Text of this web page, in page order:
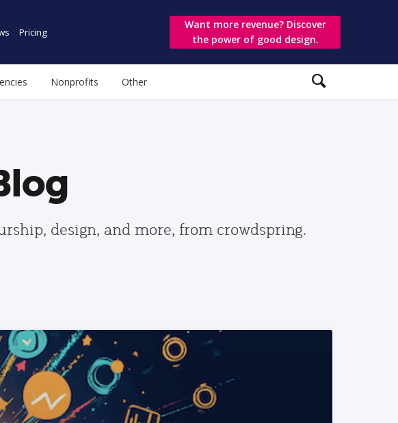
Pricing
Want more revenue? Discover
the power of good design.
Nonprofits Other
design, and more, from crowdspring.